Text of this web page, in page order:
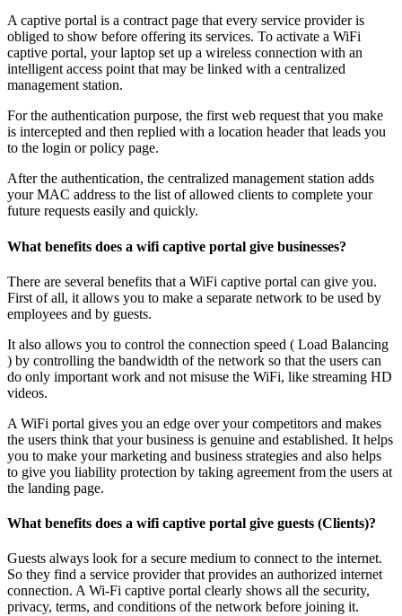
A captive portal is a contract page that every service provider is
obliged to show before offering its services. To activate a WiFi
captive portal, your laptop set up a wireless connection with an
intelligent access point that may be linked with a centralized
management station.
For the authentication purpose, the first web request that you make
is intercepted and then replied with a location header that leads you
to the login or policy page.
After the authentication, the centralized management station adds
your MAC address to the list of allowed clients to complete your
future requests easily and quickly.
What benefits does a wifi captive portal give businesses?
There are several benefits that a WiFi captive portal can give you.
First of all, it allows you to make a separate network to be used by
employees and by guests.
It also allows you to control the connection speed ( Load Balancing
) by controlling the bandwidth of the network so that the users can
do only important work and not misuse the WiFi, like streaming HD
videos.
A WiFi portal gives you an edge over your competitors and makes
the users think that your business is genuine and established. It helps
you to make your marketing and business strategies and also helps
to give you liability protection by taking agreement from the users at
the landing page.
What benefits does a wifi captive portal give guests (Clients)?
Guests always look for a secure medium to connect to the internet.
So they find a service provider that provides an authorized internet
connection. A Wi-Fi captive portal clearly shows all the security,
privacy, terms, and conditions of the network before joining it.